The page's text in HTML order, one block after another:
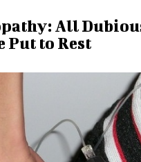
All
Put to Rest